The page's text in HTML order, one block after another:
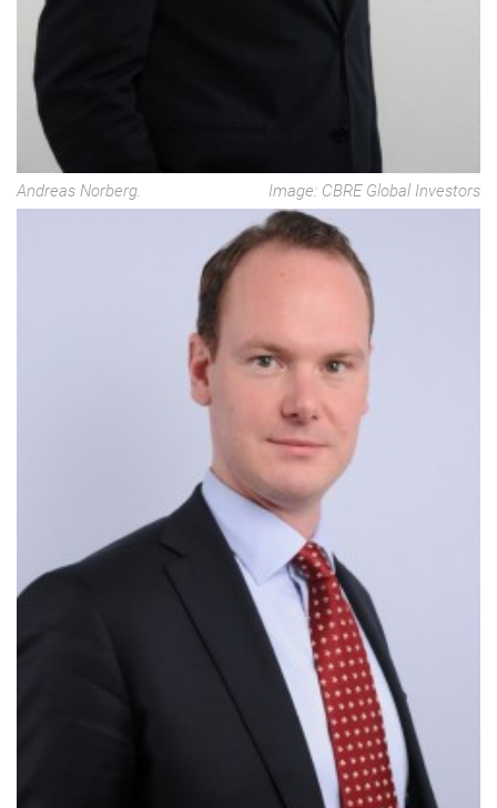
Andreas Norberg. Image: CBRE Global Investors